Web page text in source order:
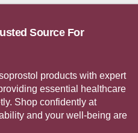
Source For
products with expert
essential healthcare
Shop confidently at
and your well-being are